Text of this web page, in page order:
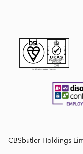
CBSbutler Holdings